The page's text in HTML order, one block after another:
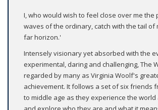
I, who would wish to feel close over me the
waves of the ordinary, catch with the tail of
far horizon.'
Intensely visionary yet absorbed with the
experimental, daring and challenging, The
regarded by many as Virginia Woolf's
achievement. It follows a set of six friends
to middle age as they experience the